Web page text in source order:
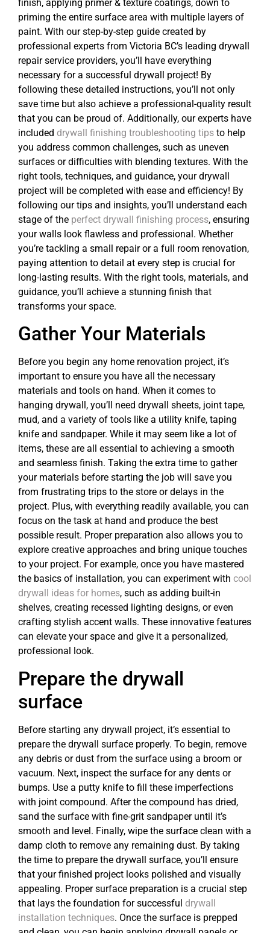
finish, applying primer & texture coatings, down to
priming the entire surface area with multiple layers of
paint. With our step-by-step guide created by
professional experts from Victoria BC’s leading drywall
repair service providers, you’ll have everything
necessary for a successful drywall project! By
following these detailed instructions, you’ll not only
save time but also achieve a professional-quality result
that you can be proud of. Additionally, our experts have
included drywall finishing troubleshooting tips to help
you address common challenges, such as uneven
surfaces or difficulties with blending textures. With the
right tools, techniques, and guidance, your drywall
project will be completed with ease and efficiency! By
following our tips and insights, you’ll understand each
stage of the perfect drywall finishing process, ensuring
your walls look flawless and professional. Whether
you’re tackling a small repair or a full room renovation,
paying attention to detail at every step is crucial for
long-lasting results. With the right tools, materials, and
guidance, you’ll achieve a stunning finish that
transforms your space.
Gather Your Materials
Before you begin any home renovation project, it’s
important to ensure you have all the necessary
materials and tools on hand. When it comes to
hanging drywall, you’ll need drywall sheets, joint tape,
mud, and a variety of tools like a utility knife, taping
knife and sandpaper. While it may seem like a lot of
items, these are all essential to achieving a smooth
and seamless finish. Taking the extra time to gather
your materials before starting the job will save you
from frustrating trips to the store or delays in the
project. Plus, with everything readily available, you can
focus on the task at hand and produce the best
possible result. Proper preparation also allows you to
explore creative approaches and bring unique touches
to your project. For example, once you have mastered
the basics of installation, you can experiment with cool
drywall ideas for homes, such as adding built-in
shelves, creating recessed lighting designs, or even
crafting stylish accent walls. These innovative features
can elevate your space and give it a personalized,
professional look.
Prepare the drywall
surface
Before starting any drywall project, it’s essential to
prepare the drywall surface properly. To begin, remove
any debris or dust from the surface using a broom or
vacuum. Next, inspect the surface for any dents or
bumps. Use a putty knife to fill these imperfections
with joint compound. After the compound has dried,
sand the surface with fine-grit sandpaper until it’s
smooth and level. Finally, wipe the surface clean with a
damp cloth to remove any remaining dust. By taking
the time to prepare the drywall surface, you’ll ensure
that your finished project looks polished and visually
appealing. Proper surface preparation is a crucial step
that lays the foundation for successful drywall
installation techniques. Once the surface is prepped